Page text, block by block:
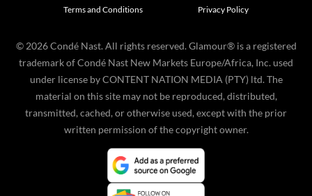
Terms and Conditions Privacy Policy
© 2026 Condé Nast. All rights reserved. Glamour® is a registered
trademark of Condé Nast New Markets Europe/Africa, Inc. used
under license by CONTENT NATION MEDIA (PTY) ltd. The
material on this site may not be reproduced, distributed,
transmitted, cached, or otherwise used, except with the prior
written permission of the copyright owner.